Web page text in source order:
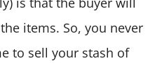
items. So, you never
to sell your stash of